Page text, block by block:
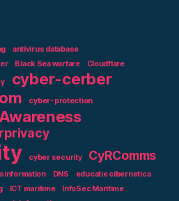
antivirus database
Black Sea warfare
Cloudflare
cyber-cerber
cyber-protection
cyber security CyRComms
DNS
educatie cibernetica
ICT maritime
InfoSec Maritime